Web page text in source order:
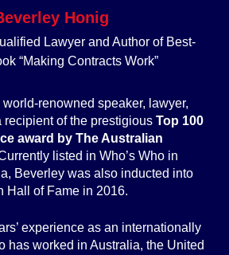
Honig
Lawyer and Author of Best-
“Making Contracts Work”
renowned speaker, lawyer,
recipient of the prestigious Top 100
award by The Australian
listed in Who’s Who in
Beverley was also inducted into
Hall of Fame in 2016.
experience as an internationally
has worked in Australia, the United